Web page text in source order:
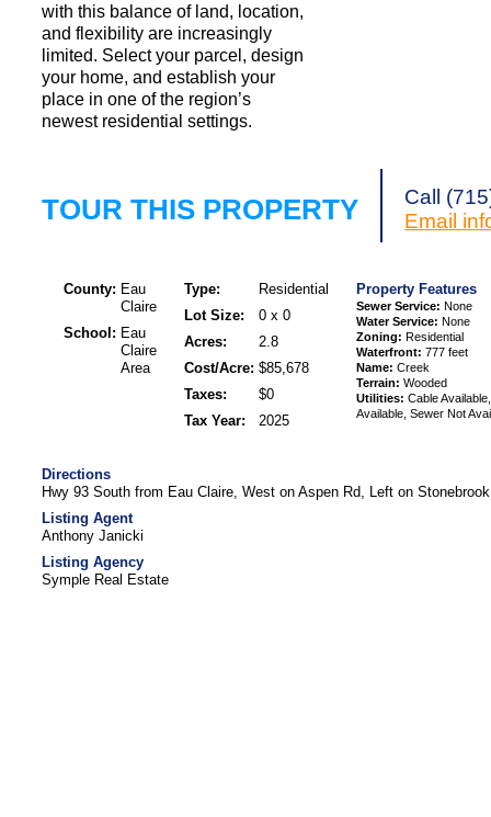
with this balance of land, location,
and flexibility are increasingly
limited. Select your parcel, design
your home, and establish your
place in one of the region’s
newest residential settings.
TOUR THIS PROPERTY
Call
Email
County: Eau
Claire
School: Eau
Claire
Area
Type:
Residential
Lot Size:
0 x 0
Acres:
2.8
Cost/Acre: $85,678
Taxes:
$0
Tax Year:
2025
Property Features
Sewer Service: None
Water Service: None
Zoning: Residential
Waterfront: 777 feet
Name: Creek
Terrain: Wooded
Utilities: Cable
Available, Sewer Not
Directions
Hwy 93 South from Eau Claire, West on Aspen Rd, Left on
Listing Agent
Anthony Janicki
Listing Agency
Symple Real Estate